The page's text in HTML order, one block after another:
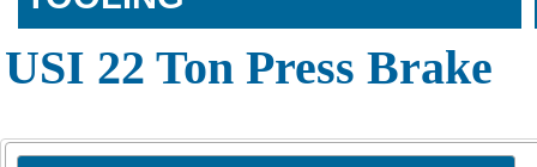
USI 22 Ton Press Brake